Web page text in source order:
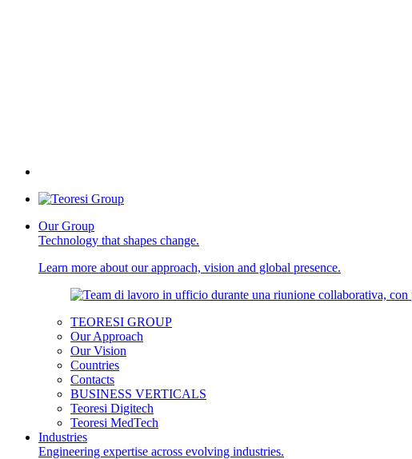
Our Group
Technology that shapes change.
Learn more about our approach, vision and global presence.
TEORESI GROUP
Our Approach
Our Vision
Countries
Contacts
BUSINESS VERTICALS
Teoresi Digitech
Teoresi MedTech
Industries
Engineering expertise across evolving industries.